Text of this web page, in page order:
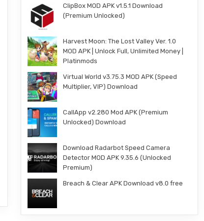
ClipBox MOD APK v1.5.1 Download
(Premium Unlocked)
Harvest Moon: The Lost Valley Ver. 1.0
MOD APK | Unlock Full, Unlimited Money |
Platinmods
Virtual World v3.75.3 MOD APK (Speed
Multiplier, VIP) Download
CallApp v2.280 Mod APK (Premium
Unlocked) Download
Download Radarbot Speed Camera
Detector MOD APK 9.35.6 (Unlocked
Premium)
Breach & Clear APK Download v8.0 free